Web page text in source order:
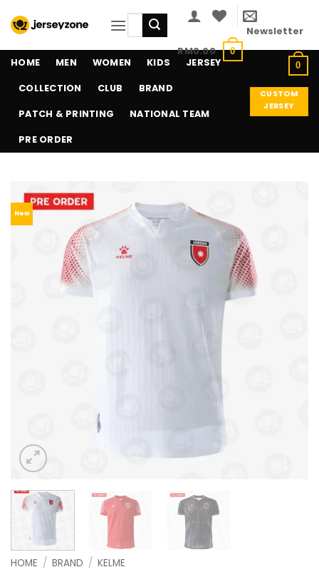
to
Search
RM0.00 0
Newsletter
0
HOME MEN WOMEN KIDS JERSEY
COLLECTION CLUB BRAND
PATCH & PRINTING NATIONAL TEAM
PRE ORDER
CUSTOM
JERSEY
New
HOME / BRAND / KELME